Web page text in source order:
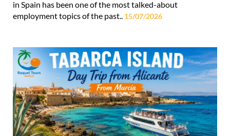
in Spain has been one of the most talked-about
employment topics of the past.. 15/07/2026